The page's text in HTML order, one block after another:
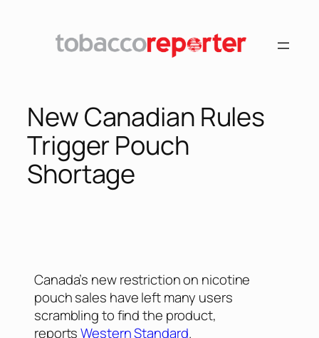
New Canadian Rules
Trigger Pouch
Shortage
Canada’s new restriction on nicotine
pouch sales have left many users
scrambling to find the product,
reportsWestern Standard.